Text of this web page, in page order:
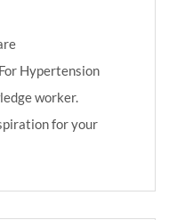
Hypertension
worker.
for your